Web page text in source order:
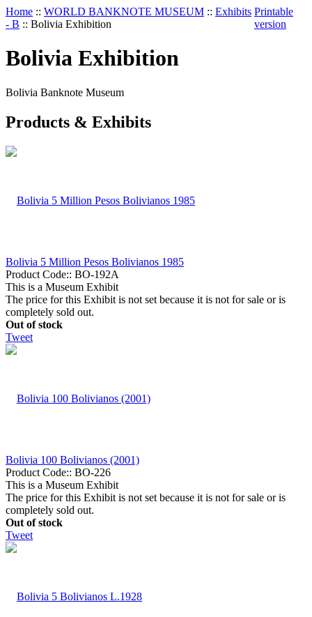
Home :: WORLD BANKNOTE MUSEUM :: Exhibits
- B :: Bolivia Exhibition
Printable
version
Bolivia Exhibition
Bolivia Banknote Museum
Products & Exhibits
Bolivia 5 Million Pesos Bolivianos 1985
Product Code:: BO-192A
This is a Museum Exhibit
The price for this Exhibit is not set because it is not for sale or is
completely sold out.
Out of stock
Tweet
Bolivia 100 Bolivianos (2001)
Product Code:: BO-226
This is a Museum Exhibit
The price for this Exhibit is not set because it is not for sale or is
completely sold out.
Out of stock
Tweet